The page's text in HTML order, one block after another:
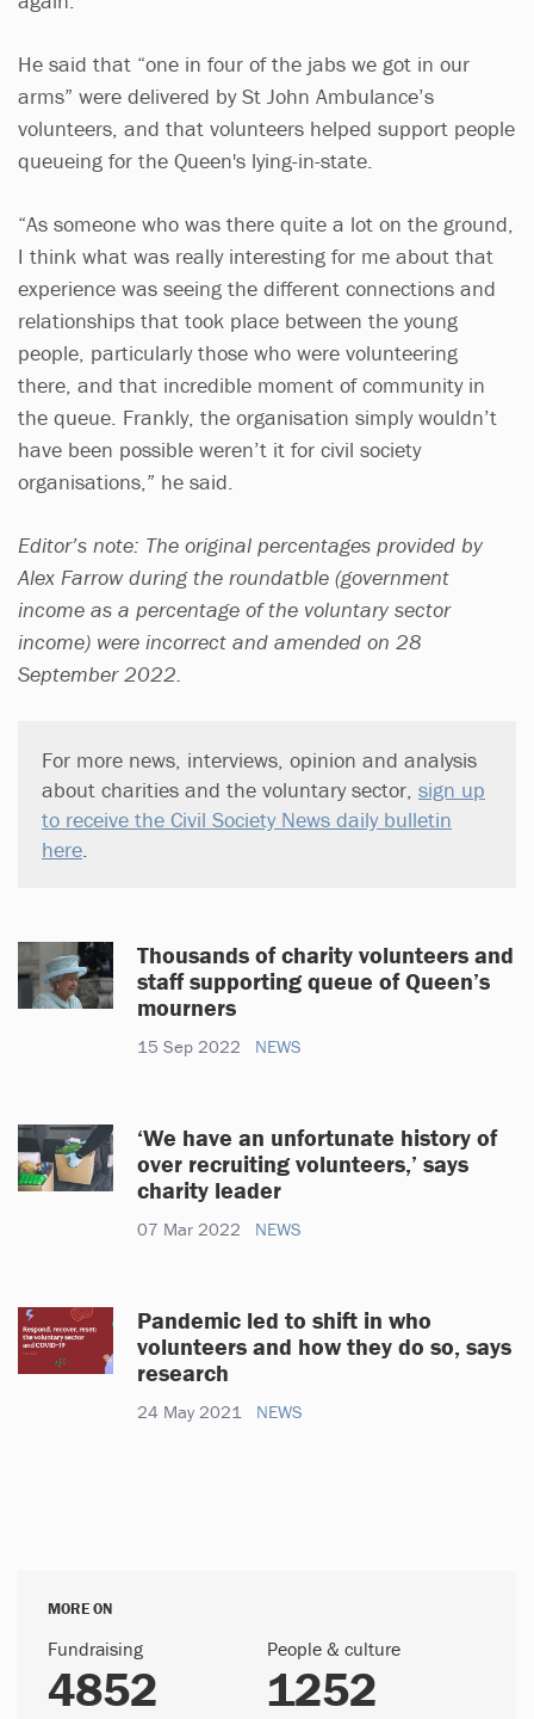
He said that “one in four of the jabs we got in our
arms” were delivered by St John Ambulance’s
volunteers, and that volunteers helped support people
queueing for the Queen's lying-in-state.
“As someone who was there quite a lot on the ground,
I think what was really interesting for me about that
experience was seeing the different connections and
relationships that took place between the young
people, particularly those who were volunteering
there, and that incredible moment of community in
the queue. Frankly, the organisation simply wouldn’t
have been possible weren’t it for civil society
organisations,” he said.
Editor’s note: The original percentages provided by
Alex Farrow during the roundatble (government
income as a percentage of the voluntary sector
income) were incorrect and amended on 28
September 2022.
For more news, interviews, opinion and analysis
about charities and the voluntary sector, sign up
to receive the Civil Society News daily bulletin
here
Thousands of charity volunteers and
staff supporting queue of Queen’s
mourners
15 Sep 2022 NEWS
‘We have an unfortunate history of
over recruiting volunteers,’ says
charity leader
07 Mar 2022 NEWS
Pandemic led to shift in who
volunteers and how they do so, says
research
24 May 2021 NEWS
MORE ON
Fundraising
4852
People & culture
1252